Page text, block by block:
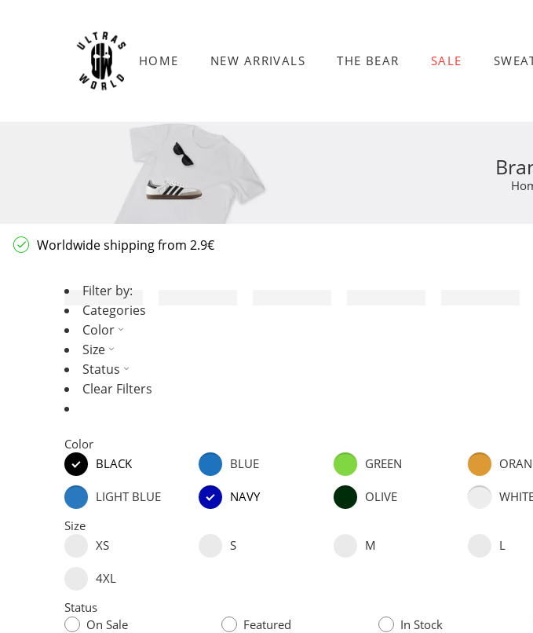
HOME NEW ARRIVALS THE BEAR SALE
Worldwide shipping from 2.9€
Filter by:
Categories
Color
Size
Status
Clear Filters
Color
BLACK
BLUE GREEN
LIGHT BLUE NAVY OLIVE
Size
XS
S M L
4XL
Status
On Sale
Featured In Stock